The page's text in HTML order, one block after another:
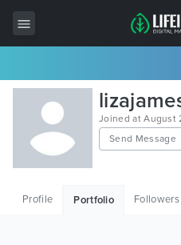
All Items
Wordpress
HTML
Joined at August
Send Message
Profile Portfolio Followers